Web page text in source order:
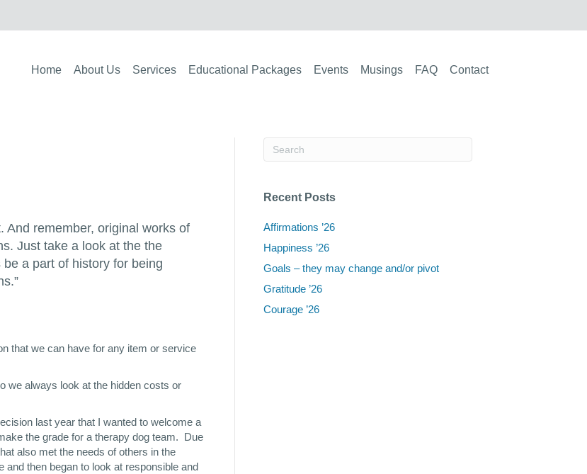
Home About Us Services Educational Packages Events Musings FAQ Contact
And remember, original works of
Just take a look at the the
a part of history for being
that we can have for any item or service
we always look at the hidden costs or
last year that I wanted to welcome a
the grade for a therapy dog team. Due
also met the needs of others in the
then began to look at responsible and
Recent Posts
Affirmations ’26
Happiness ’26
Goals – they may change and/or pivot
Gratitude ’26
Courage ’26